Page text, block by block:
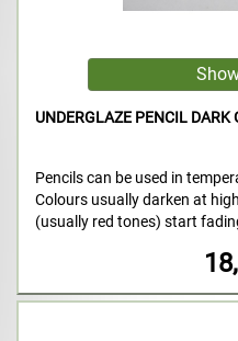
UNDERGLAZE PENCIL DARK
Pencils can be used in
Colours usually darken at
(usually red tones) start